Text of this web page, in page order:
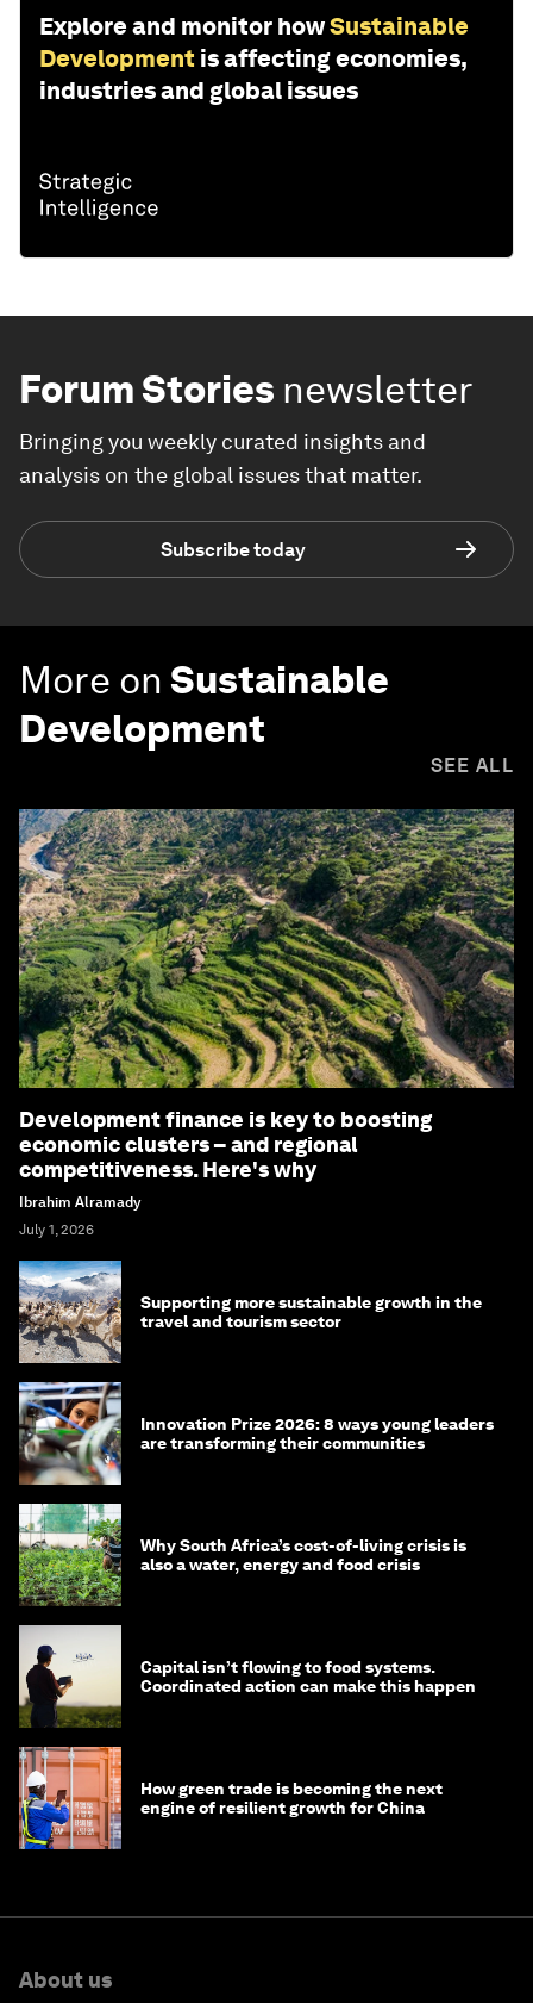
Explore and monitor howSustainable
Development is affecting economies,
industries and global issues
Forum Stories newsletter
Bringing you weekly curated insights and
analysis on the global issues that matter.
Subscribe today
More on Sustainable
Development
SEE ALL
Development finance is key to boosting
economic clusters – and regional
competitiveness. Here's why
Ibrahim Alramady
July 1, 2026
Supporting more sustainable growth in the
travel and tourism sector
Innovation Prize 2026: 8 ways young leaders
are transforming their communities
Why South Africa’s cost-of-living crisis is
also a water, energy and food crisis
Capital isn’t flowing to food systems.
Coordinated action can make this happen
How green trade is becoming the next
engine of resilient growth for China
About us